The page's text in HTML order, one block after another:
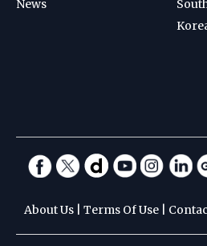
News
About Us Terms Of Use